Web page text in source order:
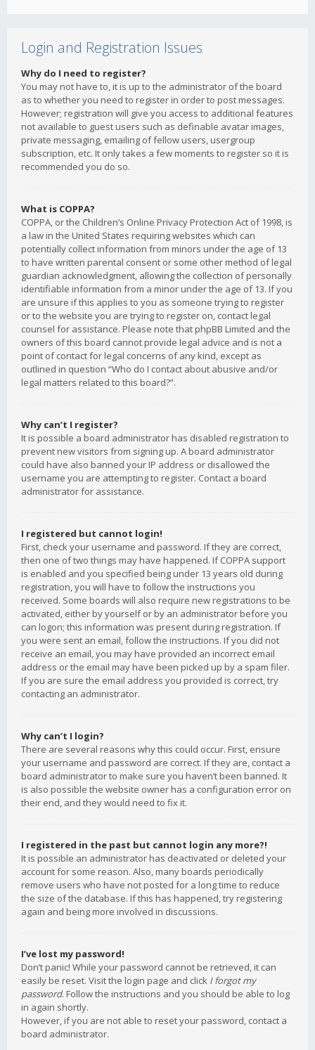
Login and Registration Issues
Why do I need to register?
You may not have to, it is up to the administrator of the board
as to whether you need to register in order to post messages.
However; registration will give you access to additional features
not available to guest users such as definable avatar images,
private messaging, emailing of fellow users, usergroup
subscription, etc. It only takes a few moments to register so it is
recommended you do so.
What is COPPA?
COPPA, or the Children’s Online Privacy Protection Act of 1998, is
a law in the United States requiring websites which can
potentially collect information from minors under the age of 13
to have written parental consent or some other method of legal
guardian acknowledgment, allowing the collection of personally
identifiable information from a minor under the age of 13. If you
are unsure if this applies to you as someone trying to register
or to the website you are trying to register on, contact legal
counsel for assistance. Please note that phpBB Limited and the
owners of this board cannot provide legal advice and is not a
point of contact for legal concerns of any kind, except as
outlined in question “Who do I contact about abusive and/or
legal matters related to this board?”.
Why can’t I register?
It is possible a board administrator has disabled registration to
prevent new visitors from signing up. A board administrator
could have also banned your IP address or disallowed the
username you are attempting to register. Contact a board
administrator for assistance.
I registered but cannot login!
First, check your username and password. If they are correct,
then one of two things may have happened. If COPPA support
is enabled and you specified being under 13 years old during
registration, you will have to follow the instructions you
received. Some boards will also require new registrations to be
activated, either by yourself or by an administrator before you
can logon; this information was present during registration. If
you were sent an email, follow the instructions. If you did not
receive an email, you may have provided an incorrect email
address or the email may have been picked up by a spam filer.
If you are sure the email address you provided is correct, try
contacting an administrator.
Why can’t I login?
There are several reasons why this could occur. First, ensure
your username and password are correct. If they are, contact a
board administrator to make sure you haven’t been banned. It
is also possible the website owner has a configuration error on
their end, and they would need to fix it.
I registered in the past but cannot login any more?!
It is possible an administrator has deactivated or deleted your
account for some reason. Also, many boards periodically
remove users who have not posted for a long time to reduce
the size of the database. If this has happened, try registering
again and being more involved in discussions.
I’ve lost my password!
Don’t panic! While your password cannot be retrieved, it can
easily be reset. Visit the login page and click I forgot my
password. Follow the instructions and you should be able to log
in again shortly.
However, if you are not able to reset your password, contact a
board administrator.